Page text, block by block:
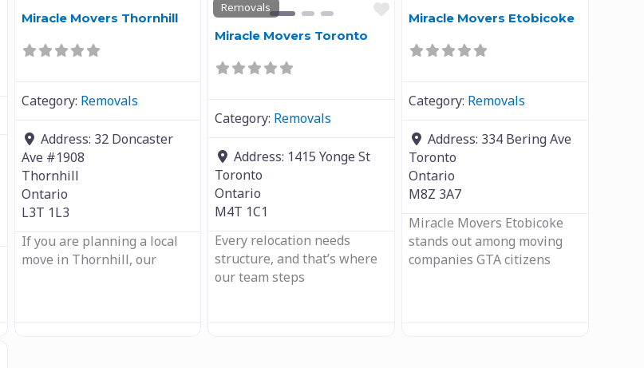
Miracle Movers Thornhill
Category: Removals
Address: 32 Doncaster
Ave #1908
Thornhill
Ontario
L3T 1L3
If you are planning a local
move in Thornhill, our
Removals Favourite
Miracle Movers Toronto
Category: Removals
Address: 1415 Yonge St
Toronto
Ontario
M4T 1C1
Every relocation needs
structure, and that’s where
our team steps
Miracle Movers Etobicoke
Category: Removals
Address: 334 Bering Ave
Toronto
Ontario
M8Z 3A7
Miracle Movers Etobicoke
stands out among moving
companies GTA citizens